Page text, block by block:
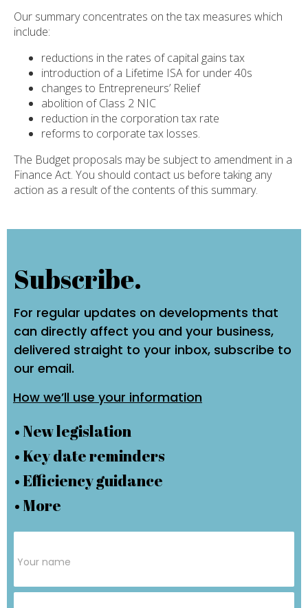
Our summary concentrates on the tax measures which
include:
reductions in the rates of capital gains tax
introduction of a Lifetime ISA for under 40s
changes to Entrepreneurs’ Relief
abolition of Class 2 NIC
reduction in the corporation tax rate
reforms to corporate tax losses.
The Budget proposals may be subject to amendment in a
Finance Act. You should contact us before taking any
action as a result of the contents of this summary.
Subscribe.
For regular updates on developments that
can directly affect you and your business,
delivered straight to your inbox, subscribe to
our email.
How we’ll use your information
• New legislation
• Key date reminders
• Efficiency guidance
• More
Form